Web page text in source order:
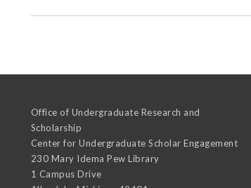
Office of Undergraduate Research and
Scholarship
Center for Undergraduate Scholar Engagement
230 Mary Idema Pew Library
1 Campus Drive